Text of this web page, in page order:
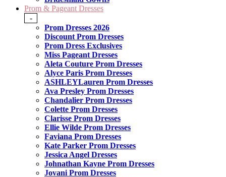
Prom & Pageant Dresses
-
Prom Dresses 2026
Discount Prom Dresses
Prom Dress Exclusives
Miss Pageant Dresses
Aleta Couture Prom Dresses
Alyce Paris Prom Dresses
ASHLEYLauren Prom Dresses
Ava Presley Prom Dresses
Chandalier Prom Dresses
Colette Prom Dresses
Clarisse Prom Dresses
Ellie Wilde Prom Dresses
Faviana Prom Dresses
Kate Parker Prom Dresses
Jessica Angel Dresses
Johnathan Kayne Prom Dresses
Jovani Prom Dresses